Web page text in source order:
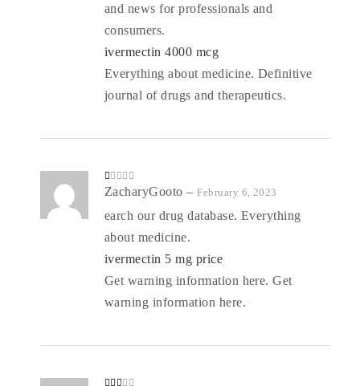
5
and news for professionals and
consumers.
ivermectin 4000 mcg
Everything about medicine. Definitive
journal of drugs and therapeutics.
R
1
ut
5
ZacharyGooto– February 6, 2023
earch our drug database. Everything
about medicine.
ivermectin 5 mg price
Get warning information here. Get
warning information here.